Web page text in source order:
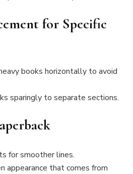
for Specific
books horizontally to avoid
sparingly to separate sections.
for smoother lines.
appearance that comes from